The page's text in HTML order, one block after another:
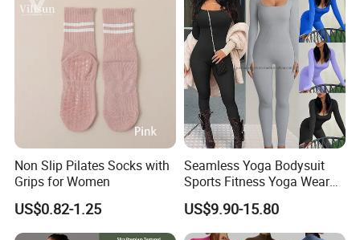
Non Slip Pilates Socks with
Grips for Women
US$0.82-1.25
Seamless Yoga Bodysuit
Sports Fitness Yoga Wear
Tight Long Sleeve Sport
Suit Women's High Waist
Pants
US$9.90-15.80